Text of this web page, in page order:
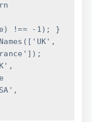
) !== - 1) ;
}
Names ( [ 'UK' ,
] ) ;
,
,